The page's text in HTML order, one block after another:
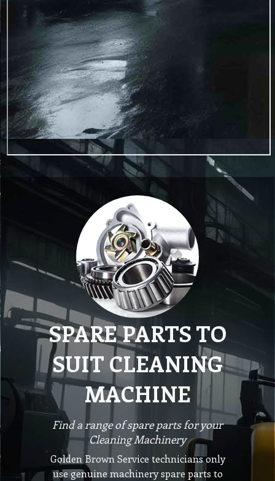
SPARE PARTS TO
SUIT CLEANING
MACHINE
Find a range of spare parts for your
Cleaning Machinery
Golden Brown Service technicians only
use genuine machinery spare parts to